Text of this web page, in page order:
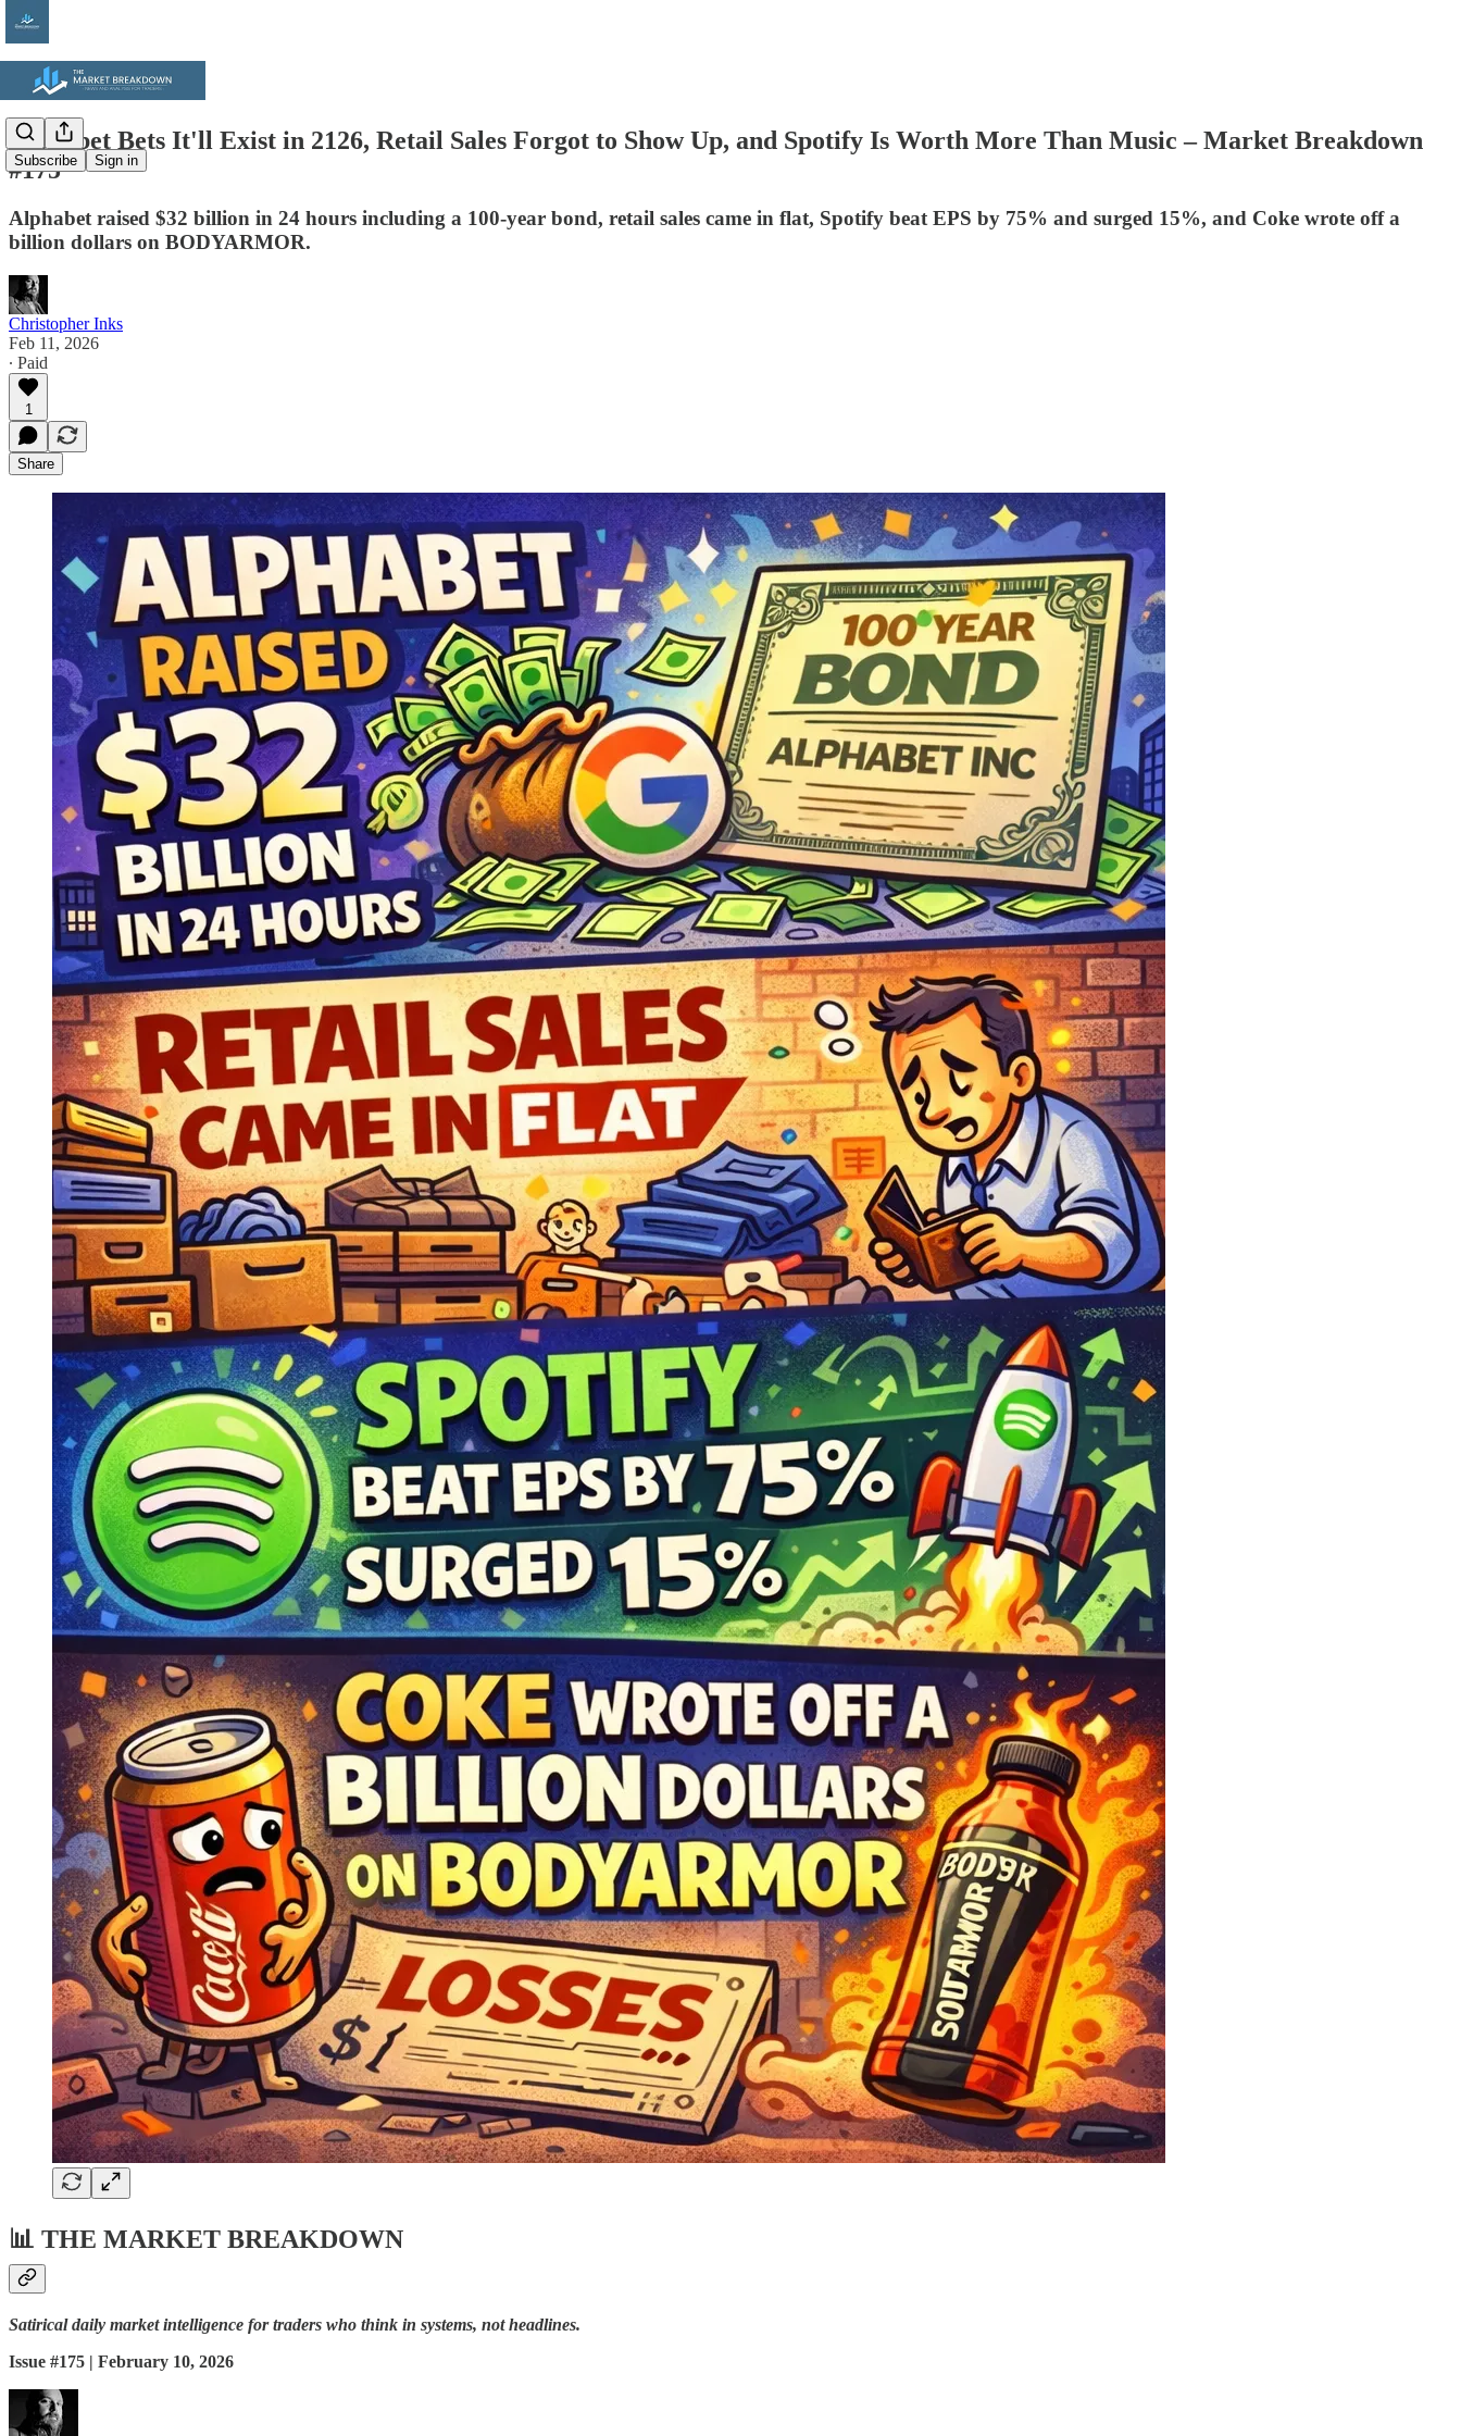
Subscribe Sign in
Alphabet Bets It'll Exist in 2126, Retail Sales Forgot to Show Up, and Spotify Is Worth More Than Music – Market Breakdown
#175
Alphabet raised $32 billion in 24 hours including a 100-year bond, retail sales came in flat, Spotify beat EPS by 75% and surged 15%, and Coke wrote off a
billion dollars on BODYARMOR.
Christopher Inks
Feb 11, 2026
∙ Paid
1
Share
📊 THE MARKET BREAKDOWN
Satirical daily market intelligence for traders who think in systems, not headlines.
Issue #175 | February 10, 2026